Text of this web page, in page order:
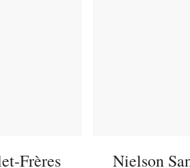
Frères
Nielson